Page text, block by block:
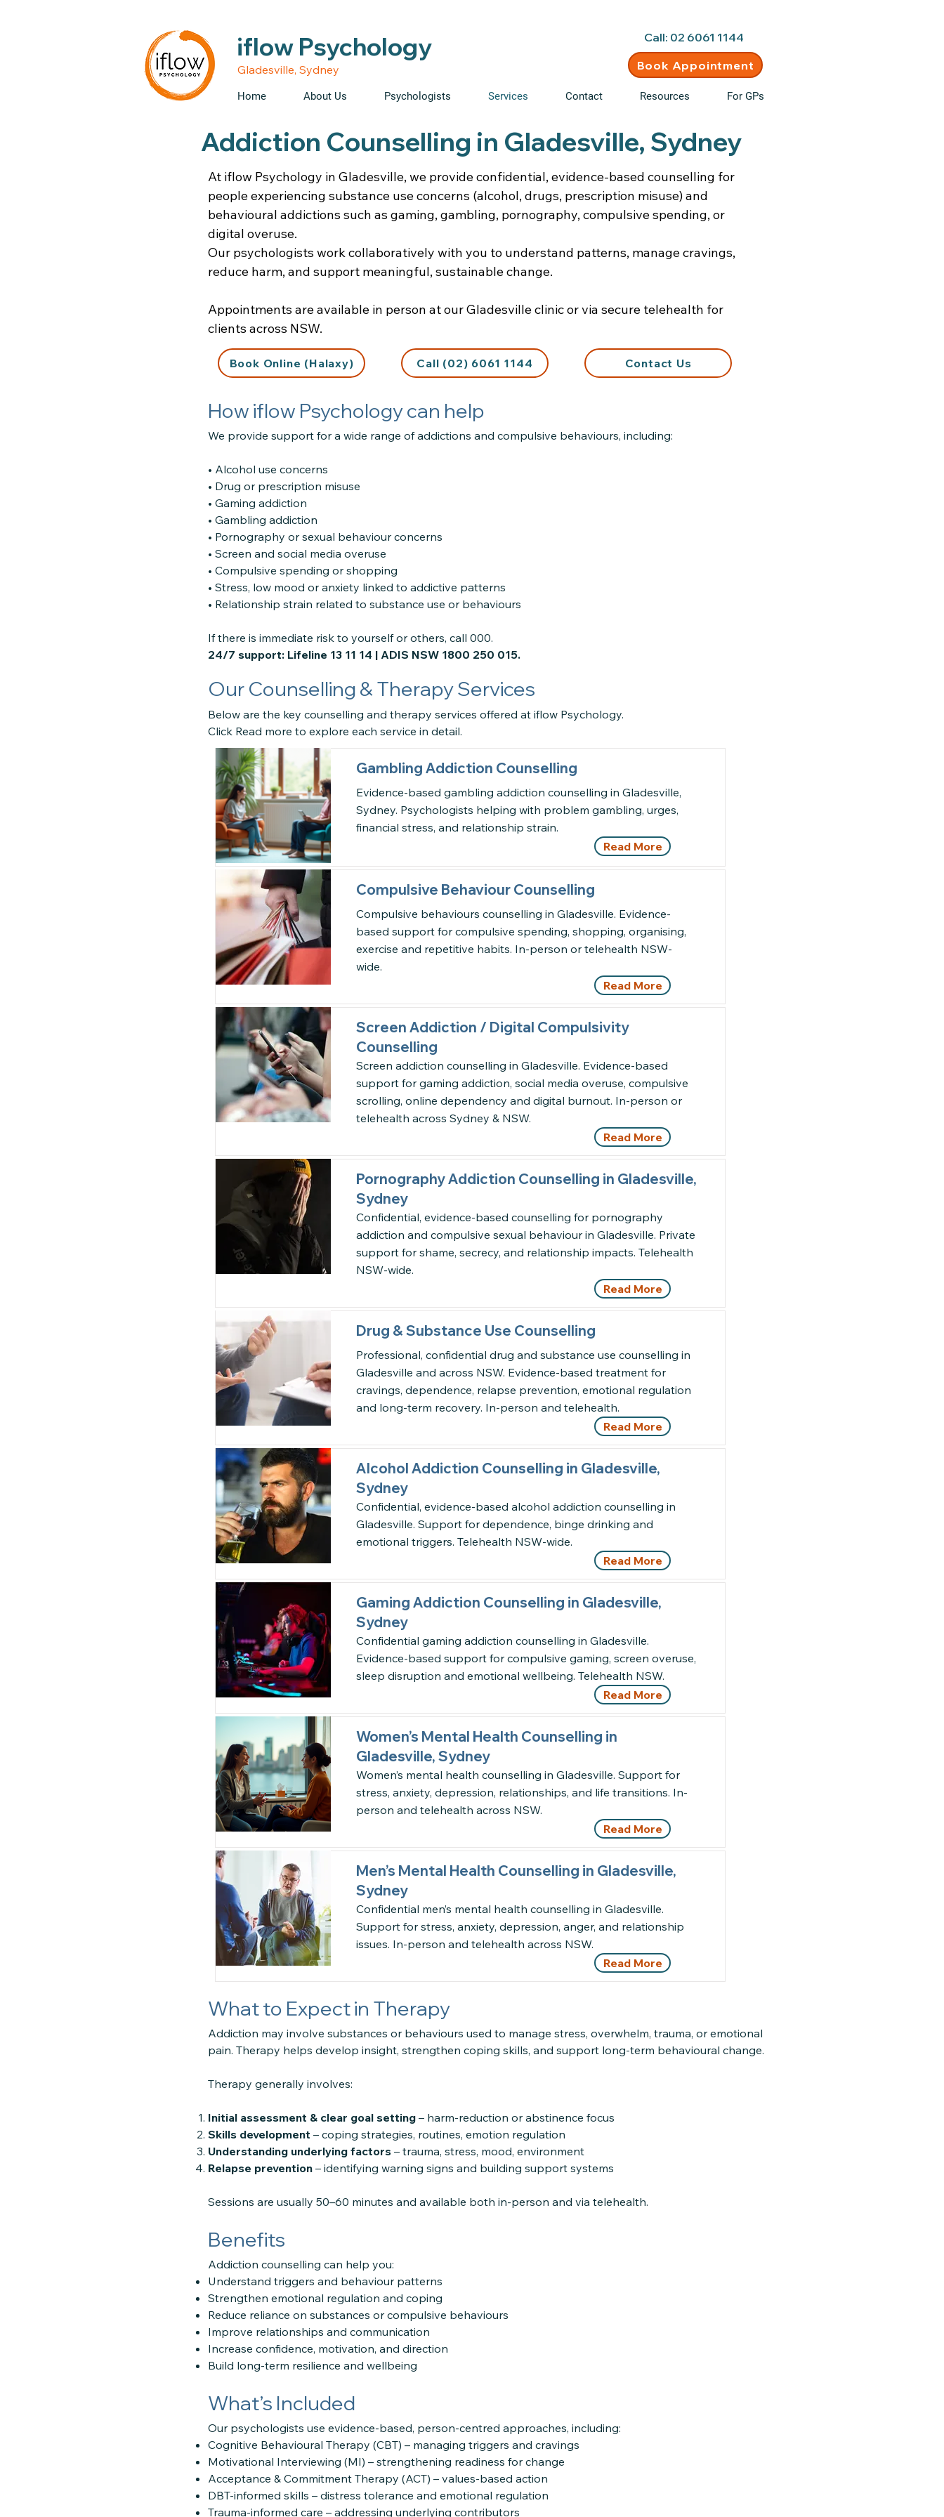
iflow Psychology
Gladesville, Sydney
Call: 02 6061 1144
Book Appointment
Home About Us Psychologists Services Contact Resources For GPs
Addiction Counselling in Gladesville, Sydney
At iflow Psychology in Gladesville, we provide confidential, evidence-based counselling for
people experiencing substance use concerns (alcohol, drugs, prescription misuse) and
behavioural addictions such as gaming, gambling, pornography, compulsive spending, or
digital overuse.
Our psychologists work collaboratively with you to understand patterns, manage cravings,
reduce harm, and support meaningful, sustainable change.
Appointments are available in person at our Gladesville clinic or via secure telehealth for
clients across NSW.
Book Online (Halaxy) Call (02) 6061 1144 Contact Us
How iflow Psychology can help
We provide support for a wide range of addictions and compulsive behaviours, including:
• Alcohol use concerns
• Drug or prescription misuse
• Gaming addiction
• Gambling addiction
• Pornography or sexual behaviour concerns
• Screen and social media overuse
• Compulsive spending or shopping
• Stress, low mood or anxiety linked to addictive patterns
• Relationship strain related to substance use or behaviours
If there is immediate risk to yourself or others, call 000.
24/7 support: Lifeline 13 11 14 | ADIS NSW 1800 250 015.
Our Counselling & Therapy Services
Below are the key counselling and therapy services offered at iflow Psychology.
Click Read more to explore each service in detail.
Gambling Addiction Counselling
Evidence-based gambling addiction counselling in Gladesville,
Sydney. Psychologists helping with problem gambling, urges,
financial stress, and relationship strain.
Read More
Compulsive Behaviour Counselling
Compulsive behaviours counselling in Gladesville. Evidence-
based support for compulsive spending, shopping, organising,
exercise and repetitive habits. In-person or telehealth NSW-
wide.
Read More
Screen Addiction / Digital Compulsivity
Counselling
Screen addiction counselling in Gladesville. Evidence-based
support for gaming addiction, social media overuse, compulsive
scrolling, online dependency and digital burnout. In-person or
telehealth across Sydney & NSW.
Read More
Pornography Addiction Counselling in Gladesville,
Sydney
Confidential, evidence-based counselling for pornography
addiction and compulsive sexual behaviour in Gladesville. Private
support for shame, secrecy, and relationship impacts. Telehealth
NSW-wide.
Read More
Drug & Substance Use Counselling
Professional, confidential drug and substance use counselling in
Gladesville and across NSW. Evidence-based treatment for
cravings, dependence, relapse prevention, emotional regulation
and long-term recovery. In-person and telehealth.
Read More
Alcohol Addiction Counselling in Gladesville,
Sydney
Confidential, evidence-based alcohol addiction counselling in
Gladesville. Support for dependence, binge drinking and
emotional triggers. Telehealth NSW-wide.
Read More
Gaming Addiction Counselling in Gladesville,
Sydney
Confidential gaming addiction counselling in Gladesville.
Evidence-based support for compulsive gaming, screen overuse,
sleep disruption and emotional wellbeing. Telehealth NSW.
Read More
Women’s Mental Health Counselling in
Gladesville, Sydney
Women’s mental health counselling in Gladesville. Support for
stress, anxiety, depression, relationships, and life transitions. In-
person and telehealth across NSW.
Read More
Men’s Mental Health Counselling in Gladesville,
Sydney
Confidential men’s mental health counselling in Gladesville.
Support for stress, anxiety, depression, anger, and relationship
issues. In-person and telehealth across NSW.
Read More
What to Expect in Therapy
Addiction may involve substances or behaviours used to manage stress, overwhelm, trauma, or emotional
pain. Therapy helps develop insight, strengthen coping skills, and support long-term behavioural change.
Therapy generally involves:
Initial assessment & clear goal setting – harm-reduction or abstinence focus
Skills development – coping strategies, routines, emotion regulation
Understanding underlying factors – trauma, stress, mood, environment
Relapse prevention – identifying warning signs and building support systems
Sessions are usually 50–60 minutes and available both in-person and via telehealth.
Benefits
Addiction counselling can help you:
Understand triggers and behaviour patterns
Strengthen emotional regulation and coping
Reduce reliance on substances or compulsive behaviours
Improve relationships and communication
Increase confidence, motivation, and direction
Build long-term resilience and wellbeing
What’s Included
Our psychologists use evidence-based, person-centred approaches, including:
Cognitive Behavioural Therapy (CBT) – managing triggers and cravings
Motivational Interviewing (MI) – strengthening readiness for change
Acceptance & Commitment Therapy (ACT) – values-based action
DBT-informed skills – distress tolerance and emotional regulation
Trauma-informed care – addressing underlying contributors